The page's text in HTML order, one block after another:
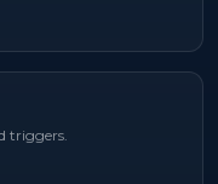
triggers.